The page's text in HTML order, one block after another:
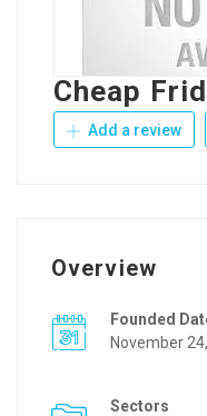
Cheap
Add a review
Overview
Founded
November
Sectors